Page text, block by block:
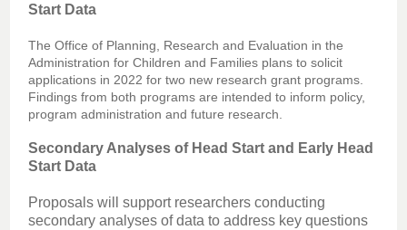
Start Data
The Office of Planning, Research and Evaluation in the
Administration for Children and Families plans to solicit
applications in 2022 for two new research grant programs.
Findings from both programs are intended to inform policy,
program administration and future research.
Secondary Analyses of Head Start and Early Head
Start Data
Proposals will support researchers conducting
secondary analyses of data to address key questions